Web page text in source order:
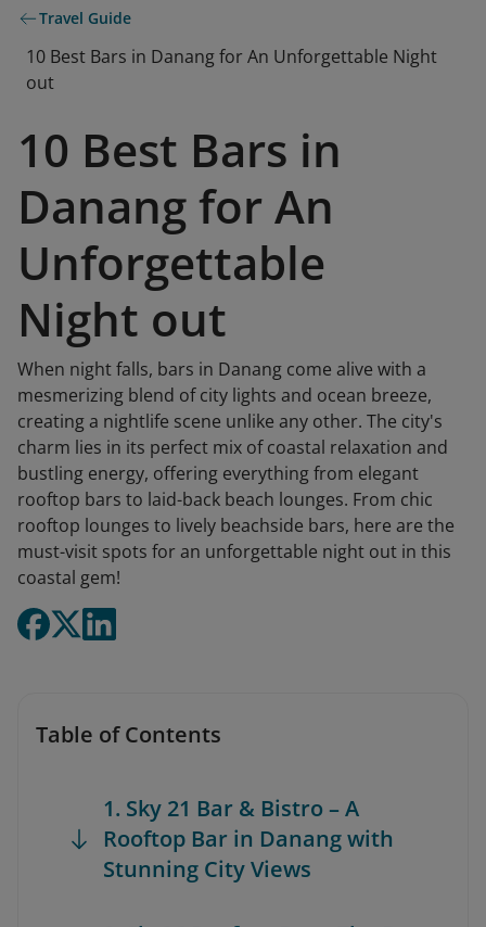
Travel Guide
10 Best Bars in Danang for An Unforgettable Night
out
10 Best Bars in
Danang for An
Unforgettable
Night out
When night falls, bars in Danang come alive with a
mesmerizing blend of city lights and ocean breeze,
creating a nightlife scene unlike any other. The city's
charm lies in its perfect mix of coastal relaxation and
bustling energy, offering everything from elegant
rooftop bars to laid-back beach lounges. From chic
rooftop lounges to lively beachside bars, here are the
must-visit spots for an unforgettable night out in this
coastal gem!
Table of Contents
1. Sky 21 Bar & Bistro – A
Rooftop Bar in Danang with
Stunning City Views